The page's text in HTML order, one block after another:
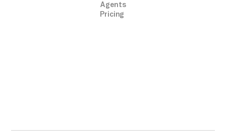
Agents
Pricing